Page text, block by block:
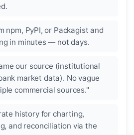
npm, PyPI, or Packagist and
in minutes — not days.
our source (institutional
market data). No vague
commercial sources."
history for charting,
and reconciliation via the